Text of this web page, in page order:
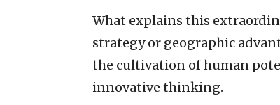
What explains this
strategy or geographic
the cultivation of human
innovative thinking.